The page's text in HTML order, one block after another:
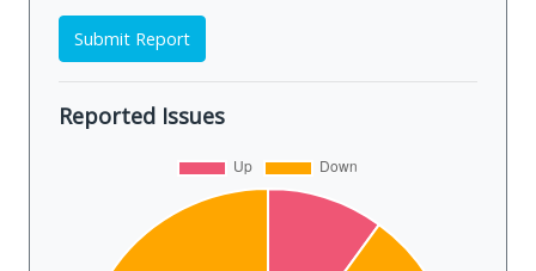
Submit Report
Reported Issues